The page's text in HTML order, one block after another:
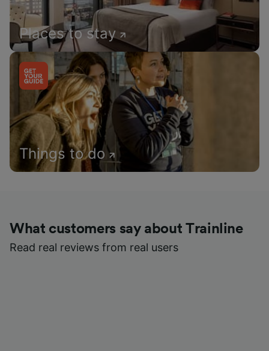
Places to stay
Things to do
What customers say about Trainline
Read real reviews from real users